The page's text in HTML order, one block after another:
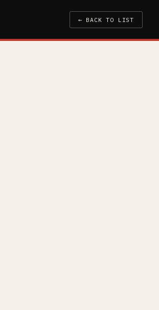
← BACK TO LIST